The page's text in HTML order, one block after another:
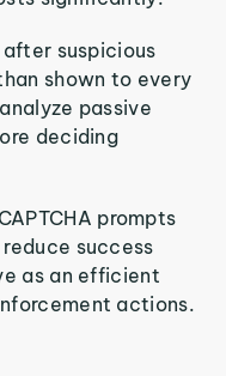
suspicious
shown to every
passive
deciding
prompts
success
as an efficient
actions.